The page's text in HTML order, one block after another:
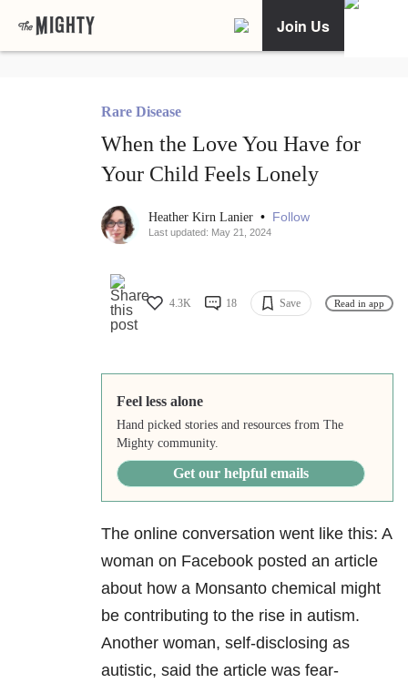
Join Us
Rare Disease
When the Love You Have for
Your Child Feels Lonely
Heather Kirn Lanier • Follow
Last updated: May 21, 2024
4.3K 18 Save Read in app
Feel less alone
Hand picked stories and resources from The
Mighty community.
Get our helpful emails
The online conversation went like this: A
woman on Facebook posted an article
about how a Monsanto chemical might
be contributing to the rise in autism.
Another woman, self-disclosing as
autistic, said the article was fear-